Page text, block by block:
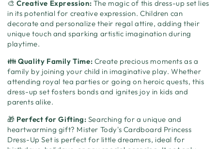
🎨Creative Expression: The magic of this dress-up set lies
in its potential for creative expression. Children can
decorate and personalize their regal attire, adding their
unique touch and sparking artistic imagination during
playtime.
👪Quality Family Time: Create precious moments as a
family by joining your child in imaginative play. Whether
attending royal tea parties or going on heroic quests, this
dress-up set fosters bonds and ignites joy in kids and
parents alike.
🎁 Perfect for Gifting: Searching for a unique and
heartwarming gift? Mister Tody's Cardboard Princess
Dress-Up Set is perfect for little dreamers, ideal for